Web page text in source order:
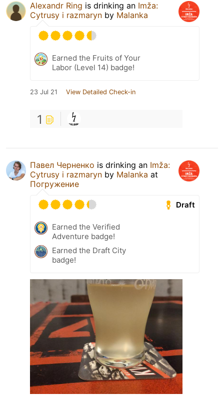
Alexandr Ring is drinking an Imža:
Cytrusy i razmaryn by Malanka
Earned the Fruits of Your
Labor (Level 14) badge!
23 Jul 21 View Detailed Check-in
1
Павел Черненко is drinking an Imža:
Cytrusy i razmaryn by Malanka at
Погружение
Draft
Earned the Verified
Adventure badge!
Earned the Draft City
badge!